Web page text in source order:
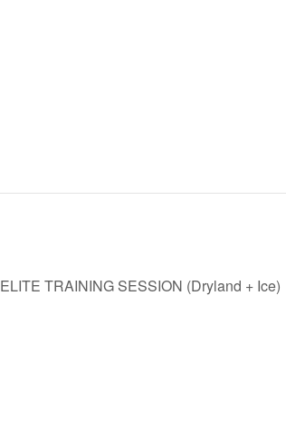
ELITE TRAINING SESSION (Dryland + Ice)